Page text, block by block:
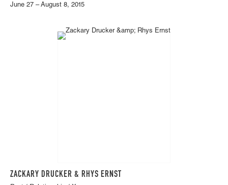
June 27 – August 8, 2015
ZACKARY DRUCKER & RHYS ERNST